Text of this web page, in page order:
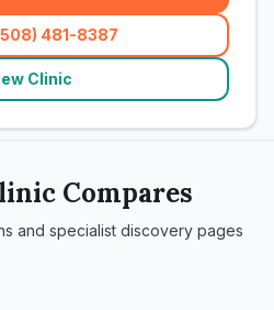
481-8387
(related_clinics_call
Clinic
Compares
and specialist discovery pages